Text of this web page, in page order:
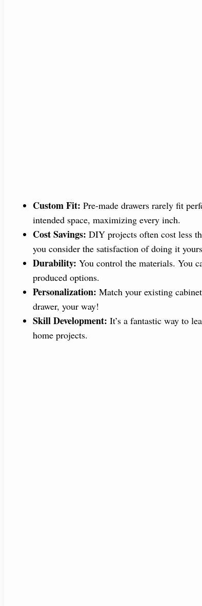
Custom Fit: Pre-made drawers rarely fit
intended space, maximizing every inch.
Cost Savings: DIY projects often cost less
you consider the satisfaction of doing it
Durability: You control the materials. You
produced options.
Personalization: Match your existing
drawer, your way!
Skill Development: It’s a fantastic way to
home projects.